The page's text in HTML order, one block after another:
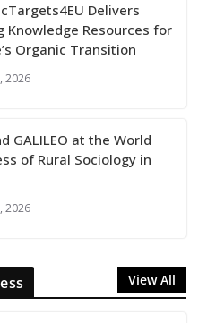
Delivers
Knowledge Resources for
Organic Transition
2026
GALILEO at the World
of Rural Sociology in
2026
View All